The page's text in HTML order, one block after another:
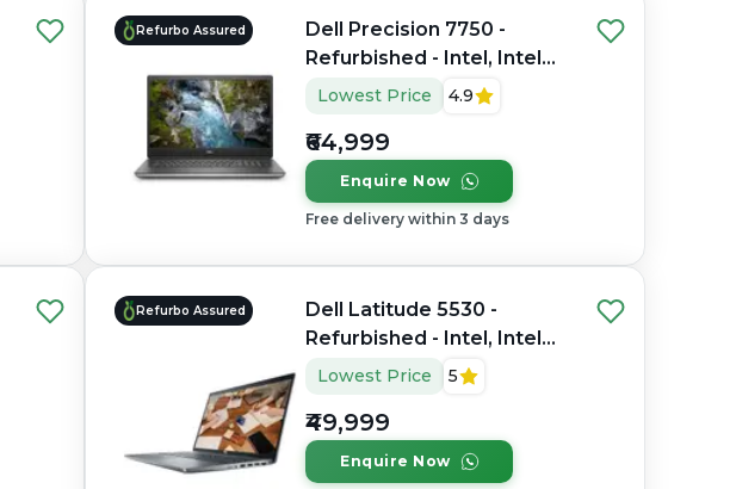
Refurbo Assured
Dell Precision 7750 -
Refurbished - Intel, Intel
Core i7, 10th Gen, 32GB
RAM DDR4, 512GB SSD,
17.3" 1920×1080
Lowest Price 4.9
₹64,999
Enquire Now
Free delivery within 3 days
Refurbo Assured
Dell Latitude 5530 -
Refurbished - Intel, Intel
Core i7, 12th Gen, 16GB
RAM DDR4, 512GB SSD, 15"
1920 x 1080
Lowest Price 5
₹49,999
Enquire Now